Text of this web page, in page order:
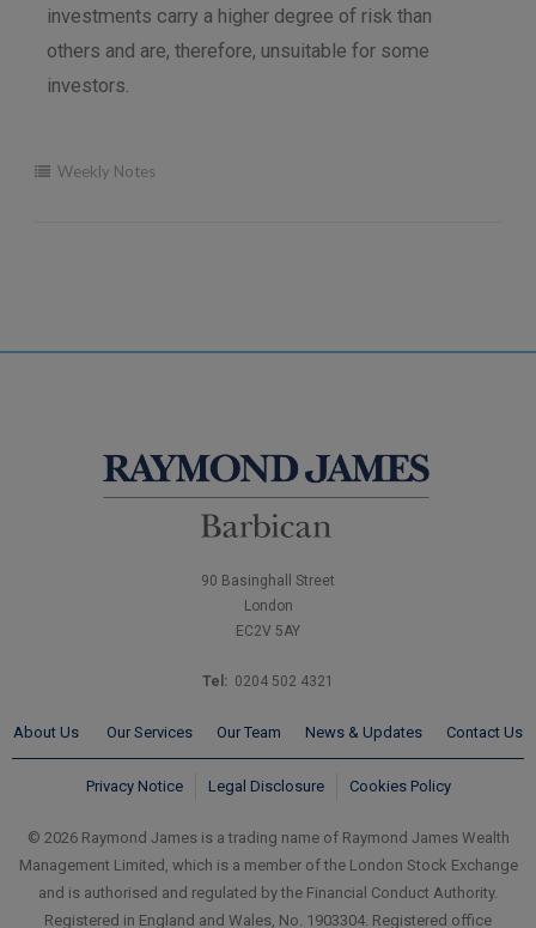
investments carry a higher degree of risk than
others and are, therefore, unsuitable for some
investors.
Weekly Notes
90 Basinghall Street
London
EC2V 5AY
Tel: 0204 502 4321
About Us Our Services Our Team News & Updates Contact Us
Privacy Notice Legal Disclosure Cookies Policy
© 2026 Raymond James is a trading name of Raymond James Wealth
Management Limited, which is a member of the London Stock Exchange
and is authorised and regulated by the Financial Conduct Authority.
Registered in England and Wales, No. 1903304. Registered office